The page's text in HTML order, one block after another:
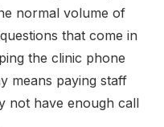
normal volume of
that come in
the clinic phone
means paying staff
not have enough call